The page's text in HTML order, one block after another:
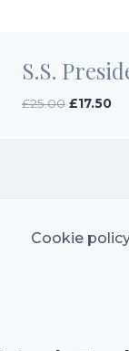
S.S.
£25.00 Original
£17.50
Cookie